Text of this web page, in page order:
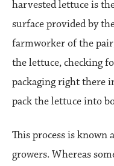
harvested lettuce is
surface provided by
farmworker of the
the lettuce, checking
packaging right there
pack the lettuce into
This process is known
growers. Whereas